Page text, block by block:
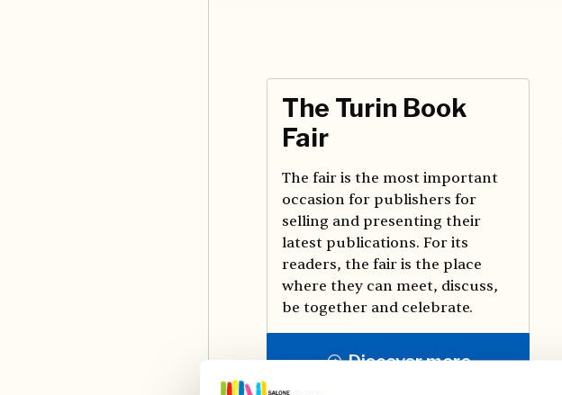
The Turin Book
Fair
The fair is the most important
occasion for publishers for
selling and presenting their
latest publications. For its
readers, the fair is the place
where they can meet, discuss,
be together and celebrate.
Discover more